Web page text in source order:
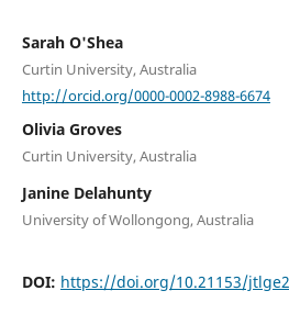
Sarah O'Shea
Curtin University, Australia
http://orcid.org/0000-0002-8988-6674
Olivia Groves
Curtin University, Australia
Janine Delahunty
University of Wollongong, Australia
DOI: https://doi.org/10.21153/